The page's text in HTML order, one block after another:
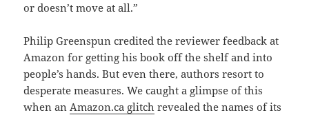
or doesn’t move at all.”
Philip Greenspun credited the reviewer feedback at
Amazon for getting his book off the shelf and into
people’s hands. But even there, authors resort to
desperate measures. We caught a glimpse of this
when anAmazon.ca glitch revealed the names of its